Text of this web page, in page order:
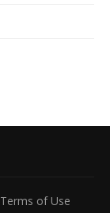
Terms of Use